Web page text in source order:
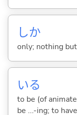
しか
only; nothing but
いる
to be (of
be ...-ing; to